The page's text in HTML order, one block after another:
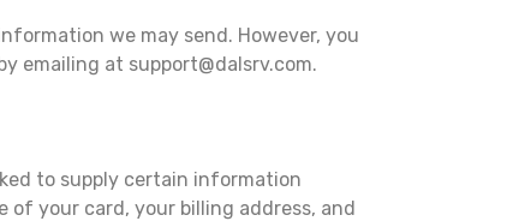
we may send. However, you
emailing at support@dalsrv.com.
to supply certain information
your card, your billing address, and